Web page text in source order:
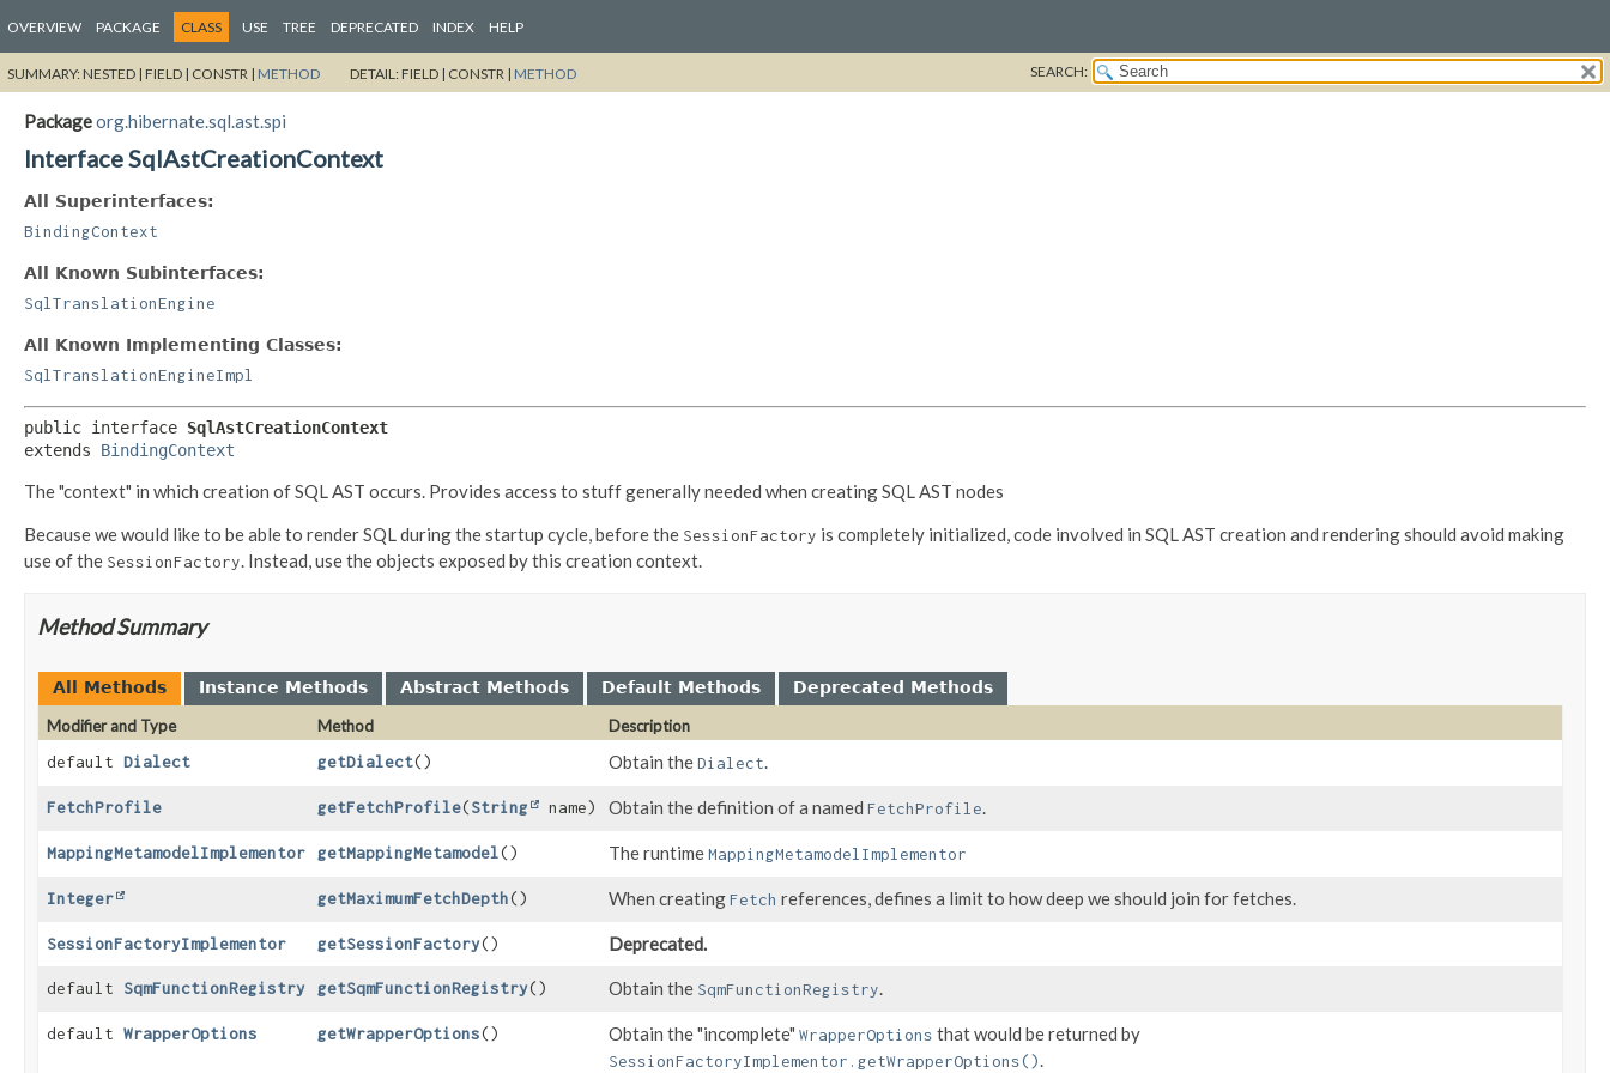
OVERVIEW PACKAGE CLASS USE TREE DEPRECATED INDEX HELP
SUMMARY:NESTED | FIELD | CONSTR | METHOD DETAIL:FIELD | CONSTR | METHOD SEARCH:
Packageorg.hibernate.sql.ast.spi
Interface SqlAstCreationContext
All Superinterfaces:
BindingContext
All Known Subinterfaces:
SqlTranslationEngine
All Known Implementing Classes:
SqlTranslationEngineImpl
public interface SqlAstCreationContext
extends BindingContext
The "context" in which creation of SQL AST occurs. Provides access to stuff generally needed when creating SQL AST nodes
Because we would like to be able to render SQL during the startup cycle, before the SessionFactory is completely initialized, code involved in SQL AST creation and rendering should avoid making
use of the SessionFactory. Instead, use the objects exposed by this creation context.
Method Summary
All Methods Instance Methods Abstract Methods Default Methods
Deprecated Methods
Modifier and Type
Method
Description
default Dialect getDialect() Obtain theDialect.
FetchProfile getFetchProfile(String name) Obtain the definition of a named FetchProfile.
MappingMetamodelImplementor getMappingMetamodel() The runtimeMappingMetamodelImplementor
Integer getMaximumFetchDepth() When creatingFetch references, defines a limit to how deep we should join for fetches.
SessionFactoryImplementor getSessionFactory() Deprecated.
default SqmFunctionRegistry getSqmFunctionRegistry() Obtain the SqmFunctionRegistry.
default WrapperOptions getWrapperOptions() Obtain the "incomplete" WrapperOptions that would be returned by
SessionFactoryImplementor.getWrapperOptions().